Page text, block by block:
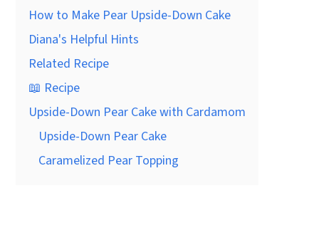
How to Make Pear Upside-Down Cake
Diana's Helpful Hints
Related Recipe
📖 Recipe
Upside-Down Pear Cake with Cardamom
Upside-Down Pear Cake
Caramelized Pear Topping